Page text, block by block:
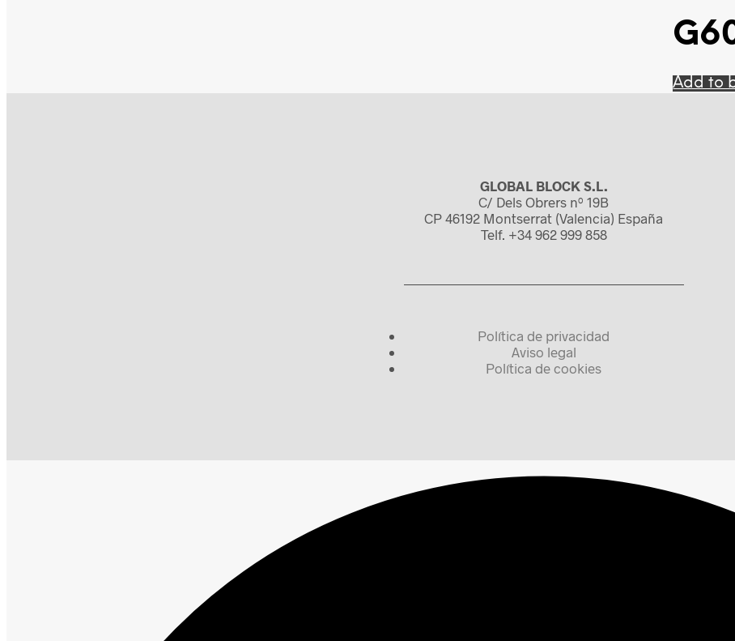
Add to
GLOBAL BLOCK S.L.
C/ Dels Obrers nº 19B
CP 46192 Montserrat (Valencia) España
Telf. +34 962 999 858
Política de privacidad
Aviso legal
Política de cookies